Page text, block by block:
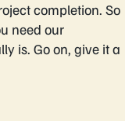
completion. So
need our
is. Go on, give it a